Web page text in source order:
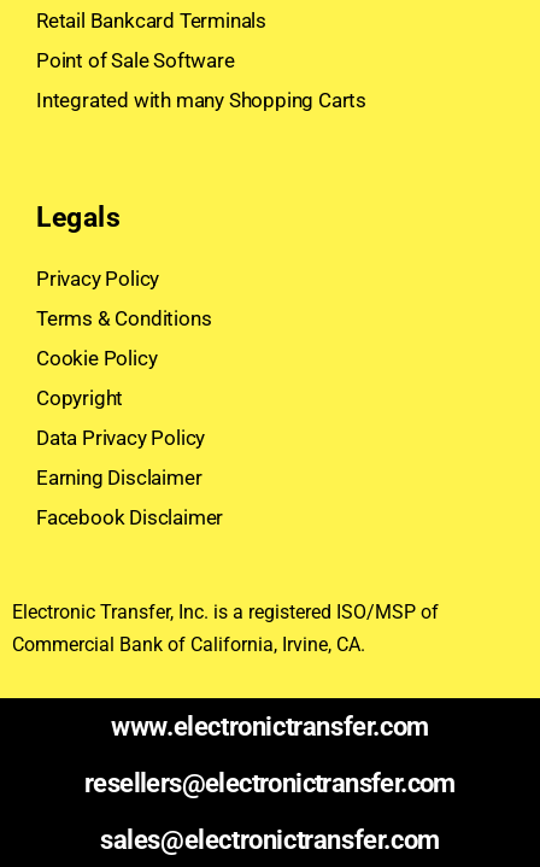
Retail Bankcard Terminals
Point of Sale Software
Integrated with many Shopping Carts
Legals
Privacy Policy
Terms & Conditions
Cookie Policy
Copyright
Data Privacy Policy
Earning Disclaimer
Facebook Disclaimer
Electronic Transfer, Inc. is a registered ISO/MSP of
Commercial Bank of California, Irvine, CA.
www.electronictransfer.com
resellers@electronictransfer.com
sales@electronictransfer.com